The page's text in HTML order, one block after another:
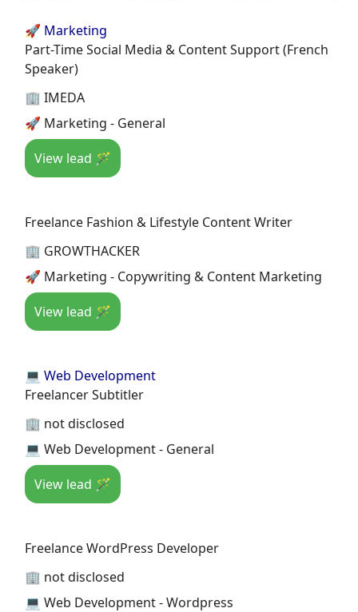
🚀 Marketing
Part-Time Social Media & Content Support (French
Speaker)
🏢 IMEDA
🚀 Marketing - General
View lead 🪄
Freelance Fashion & Lifestyle Content Writer
🏢 GROWTHACKER
🚀 Marketing - Copywriting & Content Marketing
View lead 🪄
💻 Web Development
Freelancer Subtitler
🏢 not disclosed
💻 Web Development - General
View lead 🪄
Freelance WordPress Developer
🏢 not disclosed
💻 Web Development - Wordpress